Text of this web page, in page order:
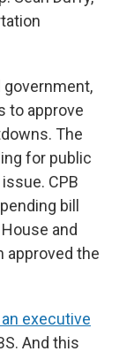
government,
to approve
The
for public
CPB
bill
and
approved the
executive
And this